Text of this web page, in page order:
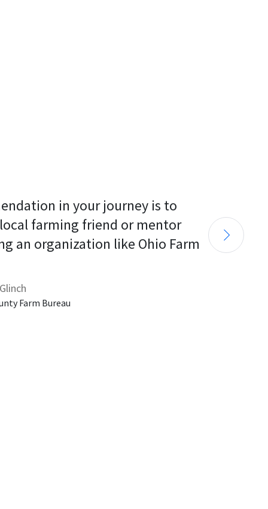
in your journey is to
farming friend or mentor
an organization like Ohio Farm
Farm Bureau